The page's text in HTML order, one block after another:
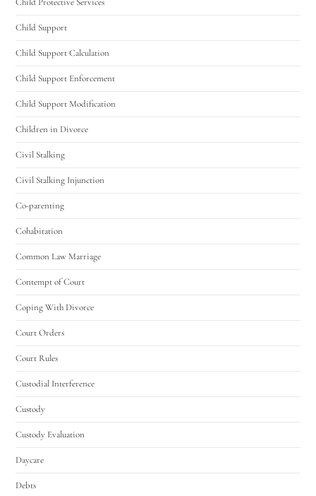
Child Support
Child Support Calculation
Child Support Enforcement
Child Support Modification
Children in Divorce
Civil Stalking
Civil Stalking Injunction
Co-parenting
Cohabitation
Common Law Marriage
Contempt of Court
Coping With Divorce
Court Orders
Court Rules
Custodial Interference
Custody
Custody Evaluation
Daycare
Debts